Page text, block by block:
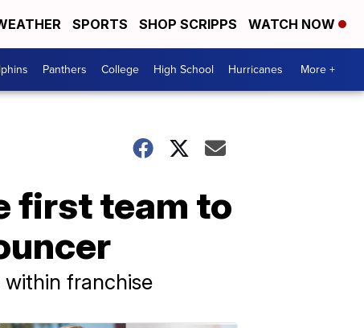
SPORTS SHOP SCRIPPS WATCH NOW
Panthers College High School Hurricanes More +
first team to
within franchise